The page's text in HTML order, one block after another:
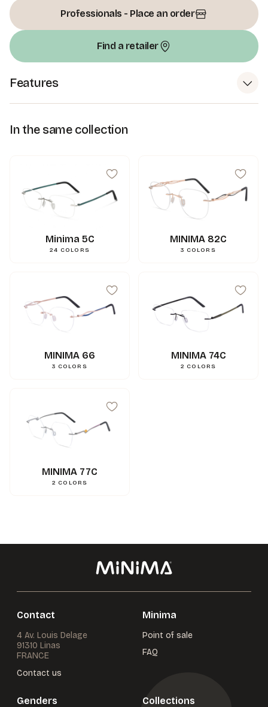
Professionals - Place an order
Find a retailer
Features
15 mm
mm
0.000000
In the same collection
Minima 5C
24 COLORS
MINIMA 82C
3 COLORS
MINIMA 66
3 COLORS
MINIMA 74C
2 COLORS
MINIMA 77C
2 COLORS
Contact
4 Av. Louis Delage
91310 Linas
FRANCE
Contact us
Minima
Point of sale
FAQ
Genders Collections